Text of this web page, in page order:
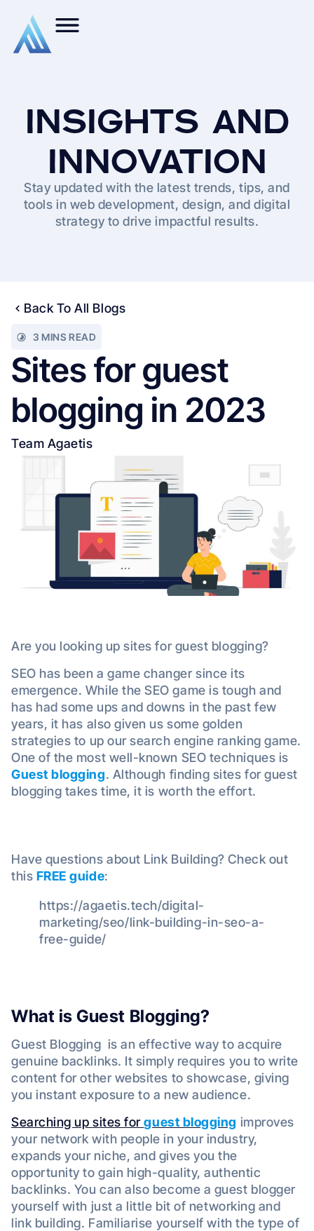
INSIGHTS AND
INNOVATION
Stay updated with the latest trends, tips, and
tools in web development, design, and digital
strategy to drive impactful results.
Back To All Blogs
3 MINS READ
Sites for guest
blogging in 2023
Team Agaetis
Are you looking up sites for guest blogging?
SEO has been a game changer since its
emergence. While the SEO game is tough and
has had some ups and downs in the past few
years, it has also given us some golden
strategies to up our search engine ranking game.
One of the most well-known SEO techniques is
Guest blogging. Although finding sites for guest
blogging takes time, it is worth the effort.
Have questions about Link Building? Check out
this FREE guide:
https://agaetis.tech/digital-
marketing/seo/link-building-in-seo-a-
free-guide/
What is Guest Blogging?
Guest Blogging is an effective way to acquire
genuine backlinks. It simply requires you to write
content for other websites to showcase, giving
you instant exposure to a new audience.
Searching up sites forguest blogging improves
your network with people in your industry,
expands your niche, and gives you the
opportunity to gain high-quality, authentic
backlinks. You can also become a guest blogger
yourself with just a little bit of networking and
link building. Familiarise yourself with the type of